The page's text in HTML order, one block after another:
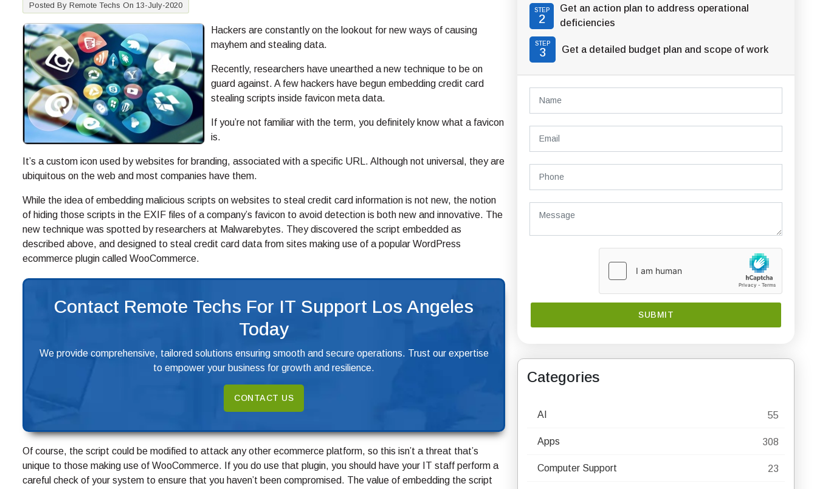
Posted By Remote Techs On 13-July-2020
Hackers are constantly on the lookout for new ways of causing
mayhem and stealing data.
Recently, researchers have unearthed a new technique to be on
guard against. A few hackers have begun embedding credit card
stealing scripts inside favicon meta data.
If you’re not familiar with the term, you definitely know what a favicon
is.
It’s a custom icon used by websites for branding, associated with a specific URL. Although not universal, they are
ubiquitous on the web and most companies have them.
While the idea of embedding malicious scripts on websites to steal credit card information is not new, the notion
of hiding those scripts in the EXIF files of a company’s favicon to avoid detection is both new and innovative. The
new technique was spotted by researchers at Malwarebytes. They discovered the script embedded as
described above, and designed to steal credit card data from sites making use of a popular WordPress
ecommerce plugin called WooCommerce.
Contact Remote Techs For IT Support Los Angeles
Today
We provide comprehensive, tailored solutions ensuring smooth and secure operations. Trust our expertise
to empower your business for growth and resilience.
CONTACT US
Of course, the script could be modified to attack any other ecommerce platform, so this isn’t a threat that’s
unique to those making use of WooCommerce. If you do use that plugin, you should have your IT staff perform a
careful check of your system to ensure that you haven’t been compromised. The value of embedding the script
STEP
2
Get an action plan to address operational
deficiencies
STEP
3 Get a detailed budget plan and scope of work
Categories
AI 55
Apps 308
Computer Support 23